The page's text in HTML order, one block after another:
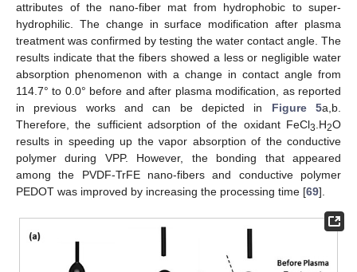
attributes of the nano-fiber mat from hydrophobic to super-
hydrophilic. The change in surface modification after plasma
treatment was confirmed by testing the water contact angle. The
results indicate that the fibers showed a less or negligible water
absorption phenomenon with a change in contact angle from
114.7° to 0.0° before and after plasma modification, as reported
in previous works and can be depicted in Figure 5a,b.
Therefore, the sufficient adsorption of the oxidant FeCl3 .H2O
results in speeding up the vapor absorption of the conductive
polymer during VPP. However, the bonding that appeared
among the PVDF-TrFE nano-fibers and conductive polymer
PEDOT was improved by increasing the processing time [69].